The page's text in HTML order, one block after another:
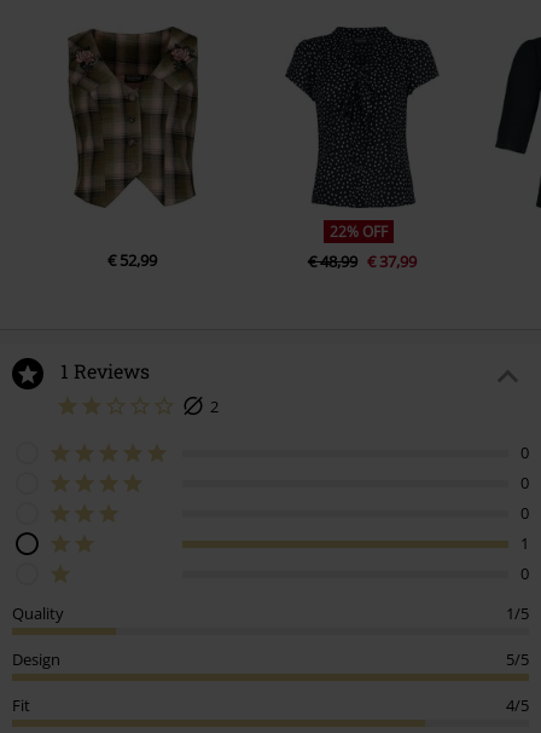
€ 52,99
22% OFF
€ 48,99 € 37,99
1 Reviews
2
0
0
0
1
0
Quality
1/5
Design 5/5
Fit 4/5